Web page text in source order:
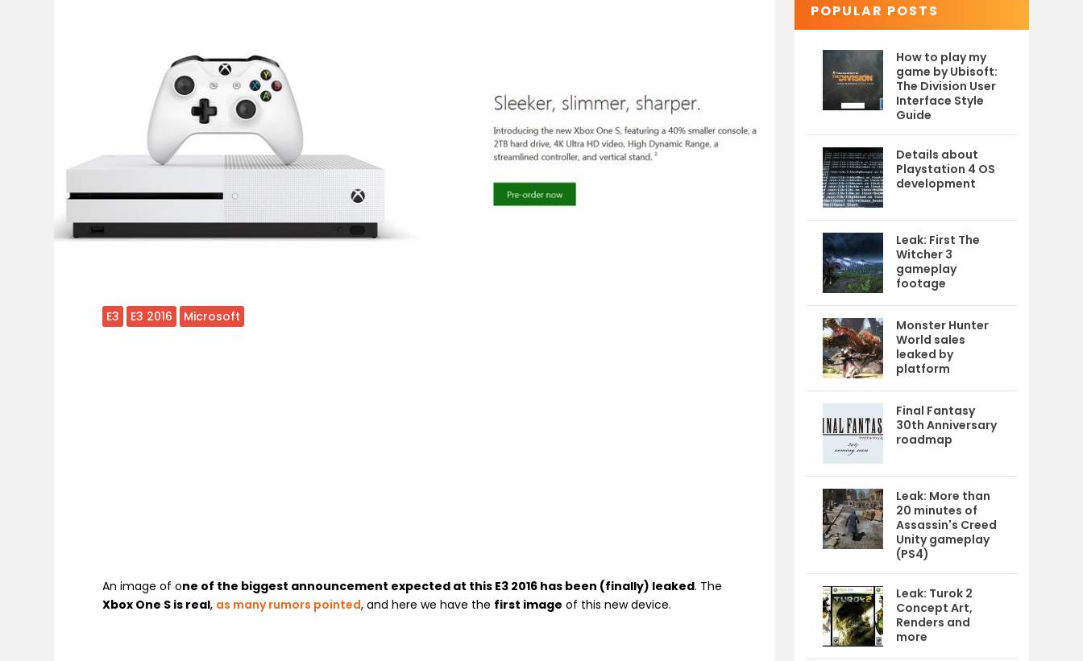
E3 E3 2016 Microsoft
An image of one of the biggest announcement expected at this E3 2016 has been (finally) leaked. The
Xbox One S is real, as many rumors pointed, and here we have the first image of this new device.
POPULAR POSTS
How to play my
game by Ubisoft:
The Division User
Interface Style
Guide
Details about
Playstation 4 OS
development
Leak: First The
Witcher 3
gameplay
footage
Monster Hunter
World sales
leaked by
platform
Final Fantasy
30th Anniversary
roadmap
Leak: More than
20 minutes of
Assassin's Creed
Unity gameplay
(PS4)
Leak: Turok 2
Concept Art,
Renders and
more